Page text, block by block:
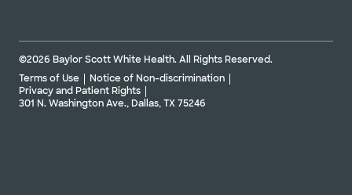
©2026 Baylor Scott White Health. All Rights Reserved.
Terms of Use
Notice of Non-discrimination
Privacy and Patient Rights
301 N. Washington Ave., Dallas, TX 75246